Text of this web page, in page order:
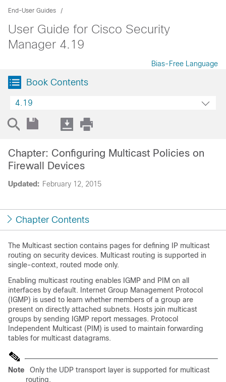
End-User Guides
User Guide for Cisco Security
Manager 4.19
Bias-Free Language
Book Contents
4.19
Updated: February 12, 2015
Chapter: Configuring Multicast Policies on
Firewall Devices
Chapter Contents
The Multicast section contains pages for defining IP multicast
routing on security devices. Multicast routing is supported in
single-context, routed mode only.
Enabling multicast routing enables IGMP and PIM on all
interfaces by default. Internet Group Management Protocol
(IGMP) is used to learn whether members of a group are
present on directly attached subnets. Hosts join multicast
groups by sending IGMP report messages. Protocol
Independent Multicast (PIM) is used to maintain forwarding
tables for multicast datagrams.
Note
Only the UDP transport layer is supported for multicast
routing.